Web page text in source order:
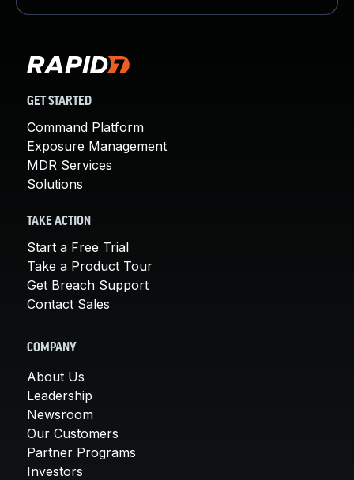
GET STARTED
Command Platform
Exposure Management
MDR Services
Solutions
TAKE ACTION
Start a Free Trial
Take a Product Tour
Get Breach Support
Contact Sales
COMPANY
About Us
Leadership
Newsroom
Our Customers
Partner Programs
Investors